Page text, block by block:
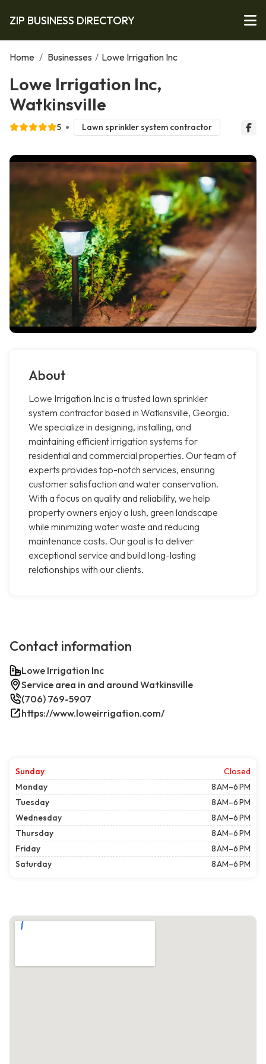
ZIP BUSINESS DIRECTORY
Home / Businesses / Lowe Irrigation Inc
Lowe Irrigation Inc,
Watkinsville
5 Lawn sprinkler system contractor
About
Lowe Irrigation Inc is a trusted lawn sprinkler
system contractor based in Watkinsville, Georgia.
We specialize in designing, installing, and
maintaining efficient irrigation systems for
residential and commercial properties. Our team of
experts provides top-notch services, ensuring
customer satisfaction and water conservation.
With a focus on quality and reliability, we help
property owners enjoy a lush, green landscape
while minimizing water waste and reducing
maintenance costs. Our goal is to deliver
exceptional service and build long-lasting
relationships with our clients.
Contact information
Lowe Irrigation Inc
Service area in and around Watkinsville
(706) 769-5907
https://www.loweirrigation.com/
Sunday
Closed
Monday
8 AM–6 PM
Tuesday
8 AM–6 PM
Wednesday
8 AM–6 PM
Thursday
8 AM–6 PM
Friday
8 AM–6 PM
Saturday
8 AM–6 PM